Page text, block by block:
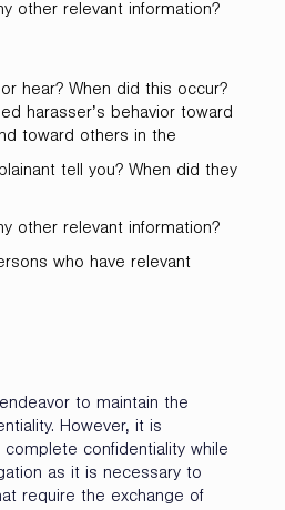
other relevant information?
hear? When did this occur?
harasser’s behavior toward
toward others in the
tell you? When did they
other relevant information?
who have relevant
to maintain the
However, it is
confidentiality while
as it is necessary to
require the exchange of